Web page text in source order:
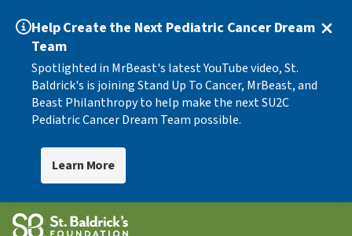
Help Create the Next Pediatric Cancer Dream
Team
Spotlighted in MrBeast's latest YouTube video, St.
Baldrick's is joining Stand Up To Cancer, MrBeast, and
Beast Philanthropy to help make the next SU2C
Pediatric Cancer Dream Team possible.
Learn More